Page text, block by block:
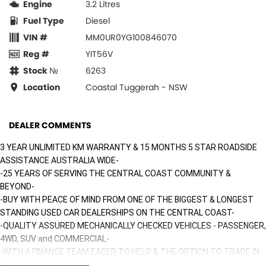
Engine
3.2 Litres
Fuel Type
Diesel
VIN #
MM0UR0YG100846070
Reg #
YIT56V
Stock №
6263
Location
Coastal Tuggerah - NSW
DEALER COMMENTS
3 YEAR UNLIMITED KM WARRANTY & 15 MONTHS 5 STAR ROADSIDE
ASSISTANCE AUSTRALIA WIDE-
-25 YEARS OF SERVING THE CENTRAL COAST COMMUNITY &
BEYOND-
-BUY WITH PEACE OF MIND FROM ONE OF THE BIGGEST & LONGEST
STANDING USED CAR DEALERSHIPS ON THE CENTRAL COAST-
-QUALITY ASSURED MECHANICALLY CHECKED VEHICLES - PASSENGER,
4WD, SUV and COMMERCIAL-
-WITH A FINANCE TEAM EAGER TO HELP & THE OPTION TO TRADE IN